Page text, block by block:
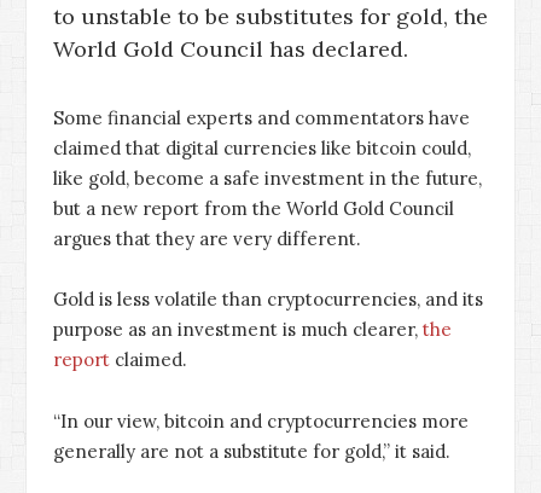
to unstable to be substitutes for gold, the
World Gold Council has declared.
Some financial experts and commentators have
claimed that digital currencies like bitcoin could,
like gold, become a safe investment in the future,
but a new report from the World Gold Council
argues that they are very different.
Gold is less volatile than cryptocurrencies, and its
purpose as an investment is much clearer, the
report claimed.
“In our view, bitcoin and cryptocurrencies more
generally are not a substitute for gold,” it said.